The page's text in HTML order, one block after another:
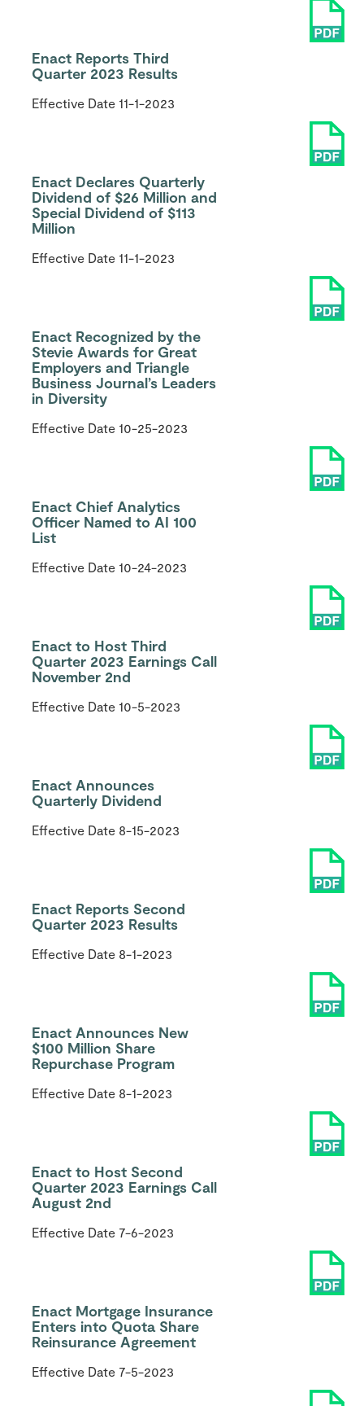
Enact Reports Third
Quarter 2023 Results
Effective Date 11-1-2023
Enact Declares Quarterly
Dividend of $26 Million and
Special Dividend of $113
Million
Effective Date 11-1-2023
Enact Recognized by the
Stevie Awards for Great
Employers and Triangle
Business Journal’s Leaders
in Diversity
Effective Date 10-25-2023
Enact Chief Analytics
Officer Named to AI 100
List
Effective Date 10-24-2023
Enact to Host Third
Quarter 2023 Earnings Call
November 2nd
Effective Date 10-5-2023
Enact Announces
Quarterly Dividend
Effective Date 8-15-2023
Enact Reports Second
Quarter 2023 Results
Effective Date 8-1-2023
Enact Announces New
$100 Million Share
Repurchase Program
Effective Date 8-1-2023
Enact to Host Second
Quarter 2023 Earnings Call
August 2nd
Effective Date 7-6-2023
Enact Mortgage Insurance
Enters into Quota Share
Reinsurance Agreement
Effective Date 7-5-2023